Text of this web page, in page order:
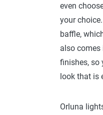
even
your
baffle,
also
finishes, so
look that is
Orluna